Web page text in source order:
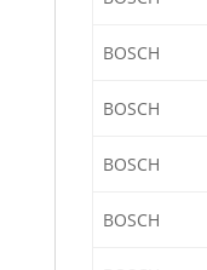
BOSCH
BOSCH
BOSCH
BOSCH